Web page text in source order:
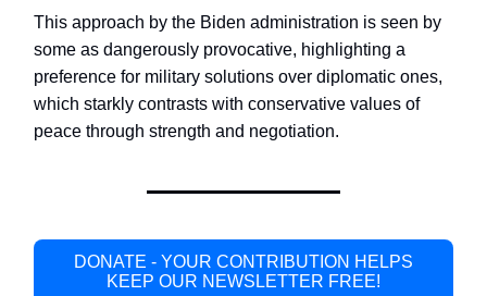
This approach by the Biden administration is seen by
some as dangerously provocative, highlighting a
preference for military solutions over diplomatic ones,
which starkly contrasts with conservative values of
peace through strength and negotiation.
DONATE - YOUR CONTRIBUTION HELPS
KEEP OUR NEWSLETTER FREE!